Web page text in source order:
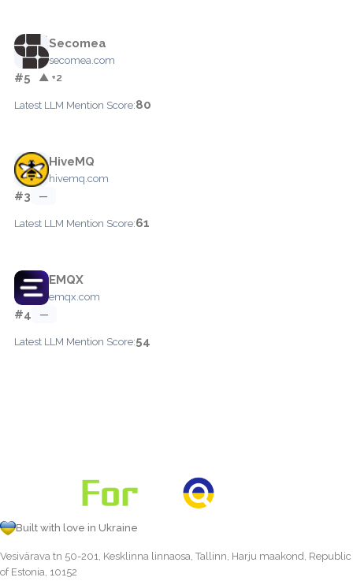
Secomea
secomea.com
#5 ▲ +2
Latest LLM Mention Score:80
HiveMQ
hivemq.com
#3 —
Latest LLM Mention Score:61
EMQX
emqx.com
#4 —
Latest LLM Mention Score:54
Built with love in Ukraine
Vesivärava tn 50-201, Kesklinna linnaosa, Tallinn, Harju maakond, Republic
of Estonia, 10152